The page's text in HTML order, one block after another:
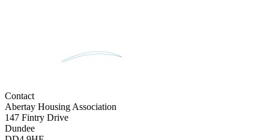
Contact
Abertay Housing Association
147 Fintry Drive
Dundee